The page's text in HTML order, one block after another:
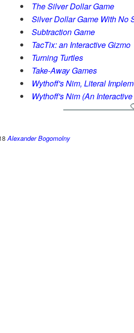
The Silver Dollar Game
Silver Dollar Game With No
Subtraction Game
TacTix: an Interactive Gizmo
Turning Turtles
Take-Away Games
Wythoff's Nim, Literal
Wythoff's Nim (An
Alexander Bogomolny